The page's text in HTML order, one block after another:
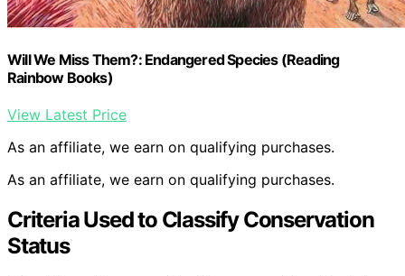
Will We Miss Them?: Endangered Species (Reading
Rainbow Books)
View Latest Price
As an affiliate, we earn on qualifying purchases.
As an affiliate, we earn on qualifying purchases.
Criteria Used to Classify Conservation
Status